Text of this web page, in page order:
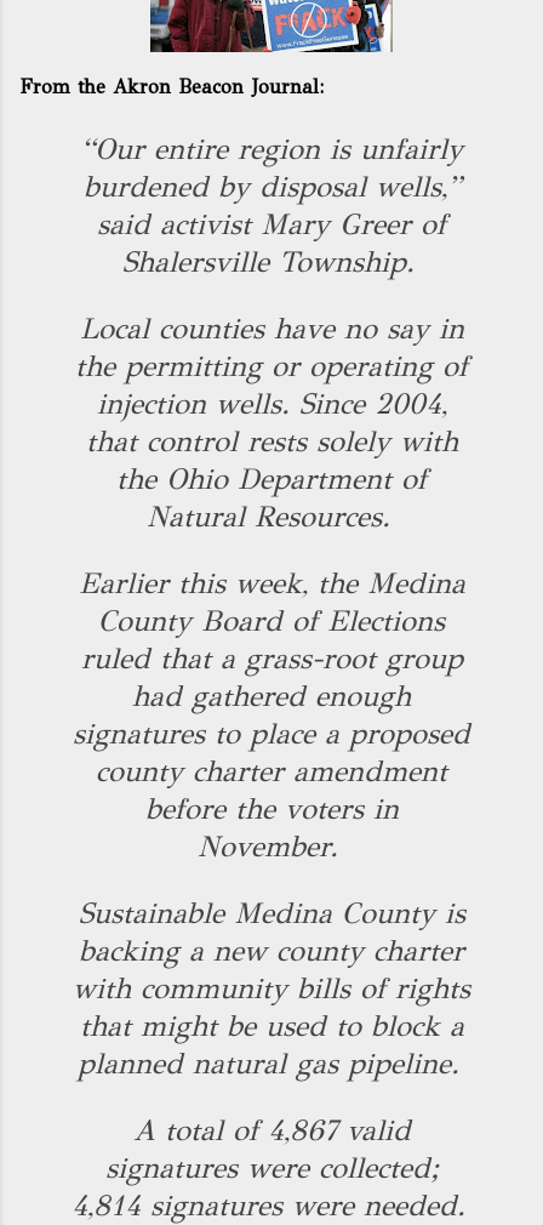
From the Akron Beacon Journal:
“Our entire region is unfairly
burdened by disposal wells,”
said activist Mary Greer of
Shalersville Township.
Local counties have no say in
the permitting or operating of
injection wells. Since 2004,
that control rests solely with
the Ohio Department of
Natural Resources.
Earlier this week, the Medina
County Board of Elections
ruled that a grass-root group
had gathered enough
signatures to place a proposed
county charter amendment
before the voters in
November.
Sustainable Medina County is
backing a new county charter
with community bills of rights
that might be used to block a
planned natural gas pipeline.
A total of 4,867 valid
signatures were collected;
4,814 signatures were needed.